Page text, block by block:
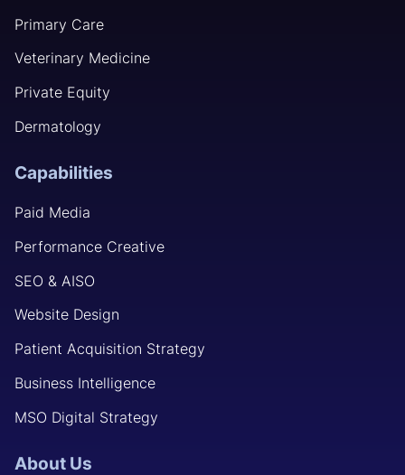
Primary Care
Veterinary Medicine
Private Equity
Dermatology
Capabilities
Paid Media
Performance Creative
SEO & AISO
Website Design
Patient Acquisition Strategy
Business Intelligence
MSO Digital Strategy
About Us